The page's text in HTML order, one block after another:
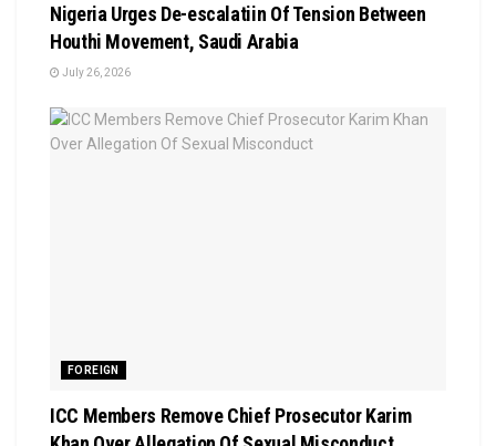
Nigeria Urges De-escalatiin Of Tension Between
Houthi Movement, Saudi Arabia
July 26, 2026
FOREIGN
ICC Members Remove Chief Prosecutor Karim